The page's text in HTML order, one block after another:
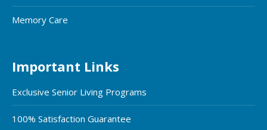
Memory Care
Important Links
Exclusive Senior Living Programs
100% Satisfaction Guarantee